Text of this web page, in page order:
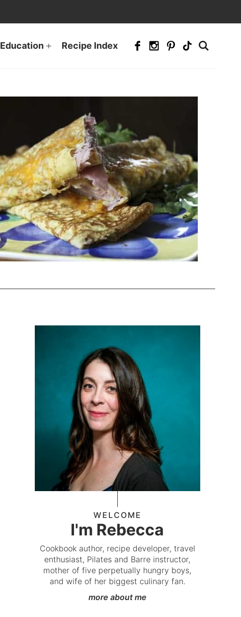
Education Recipe Index
WELCOME
I'm Rebecca
Cookbook author, recipe developer, travel
enthusiast, Pilates and Barre instructor,
mother of five perpetually hungry boys,
and wife of her biggest culinary fan.
more about me